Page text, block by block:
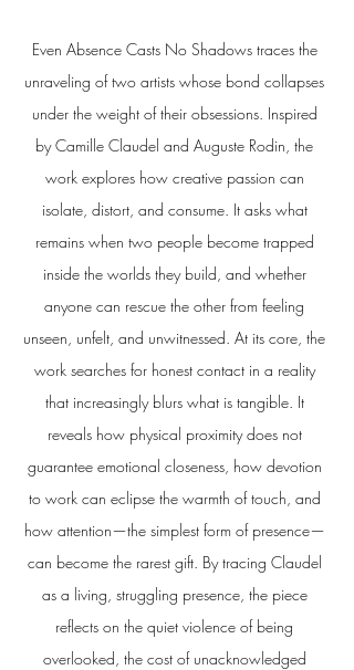
Even Absence Casts No Shadows traces the
unraveling of two artists whose bond collapses
under the weight of their obsessions. Inspired
by Camille Claudel and Auguste Rodin, the
work explores how creative passion can
isolate, distort, and consume. It asks what
remains when two people become trapped
inside the worlds they build, and whether
anyone can rescue the other from feeling
unseen, unfelt, and unwitnessed. At its core, the
work searches for honest contact in a reality
that increasingly blurs what is tangible. It
reveals how physical proximity does not
guarantee emotional closeness, how devotion
to work can eclipse the warmth of touch, and
how attention—the simplest form of presence—
can become the rarest gift. By tracing Claudel
as a living, struggling presence, the piece
reflects on the quiet violence of being
overlooked, the cost of unacknowledged